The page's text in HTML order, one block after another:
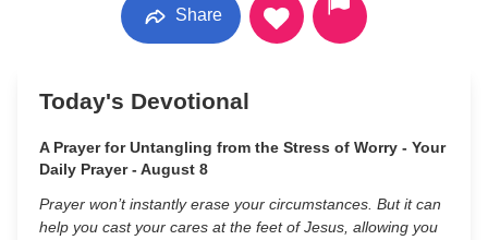
Share
Today's Devotional
A Prayer for Untangling from the Stress of Worry - Your
Daily Prayer - August 8
Prayer won’t instantly erase your circumstances. But it can
help you cast your cares at the feet of Jesus, allowing you